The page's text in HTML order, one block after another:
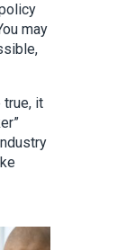
may
true, it